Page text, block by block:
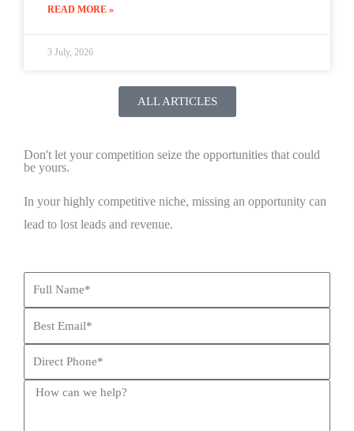
READ MORE »
3 July, 2026
ALL ARTICLES
Don't let your competition seize the opportunities that could
be yours.
In your highly competitive niche, missing an opportunity can
lead to lost leads and revenue.